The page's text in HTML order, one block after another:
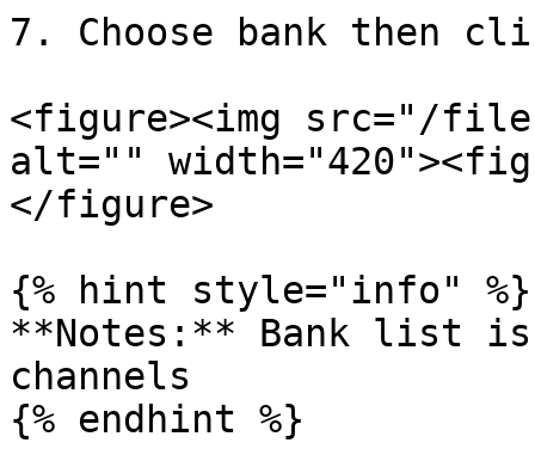
7. Choose bank then
<figure><img src="/files/
alt=""
</figure>
{% hint style="info" %}
**Notes:** Bank list is
channels
{% endhint %}